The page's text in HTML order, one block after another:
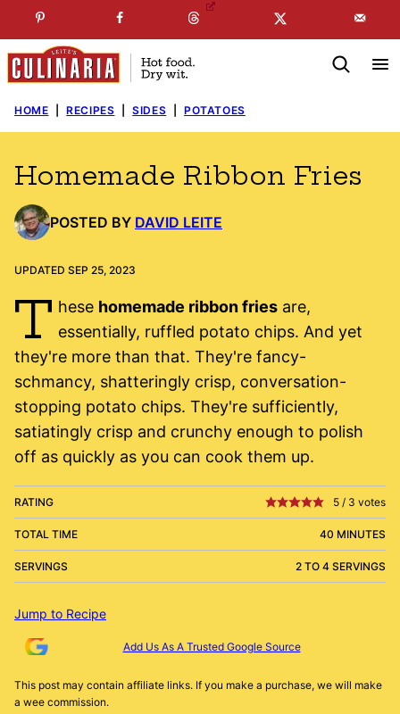
to
content
SUBSCRIBE TO MYFREE NEWSLETTER
HOME RECIPES SIDES POTATOES
Homemade Ribbon Fries
POSTED BY DAVID LEITE
UPDATED SEP 25, 2023
T hese homemade ribbon friesare,
essentially, ruffled potato chips. And yet
they're more than that. They're fancy-
schmancy, shatteringly crisp, conversation-
stopping potato chips. They're sufficiently,
satiatingly crisp and crunchy enough to polish
off as quickly as you can cook them up.
RATING 5 / 3 votes
TOTAL TIME 40 MINUTES
SERVINGS 2 TO 4 SERVINGS
Jump to Recipe
Add Us As A Trusted Google Source
This post may contain affiliate links. If you make a purchase, we will make
a wee commission.